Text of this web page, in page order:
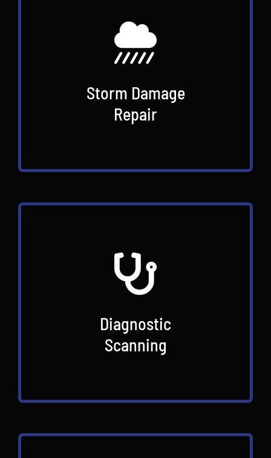
Storm Damage
Repair
Diagnostic
Scanning